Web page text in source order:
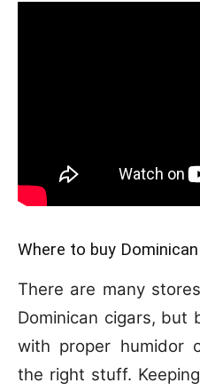
Where to buy
There are many
Dominican cigars, but
with proper humidor
the right stuff.